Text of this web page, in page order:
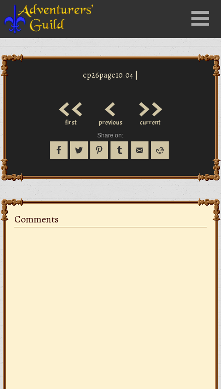
Menu
ep26page10.04 |
<<
first <
previous >>
current
Share on:
Comments